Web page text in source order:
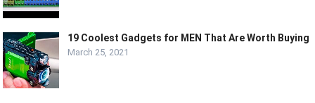
19 Coolest Gadgets for MEN That Are Worth Buying
March 25, 2021